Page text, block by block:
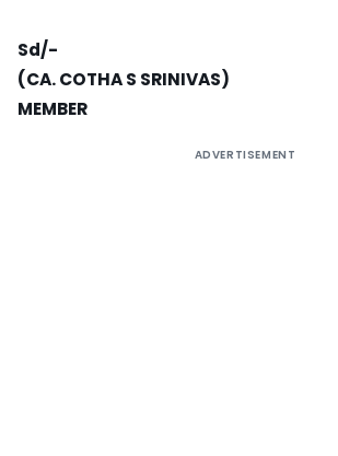
Sd/-
(CA. COTHA S SRINIVAS)
MEMBER
ADVERTISEMENT